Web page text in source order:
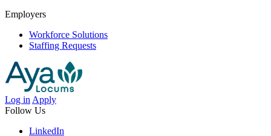
Employers
Workforce Solutions
Staffing Requests
Log in Apply
Follow Us
LinkedIn